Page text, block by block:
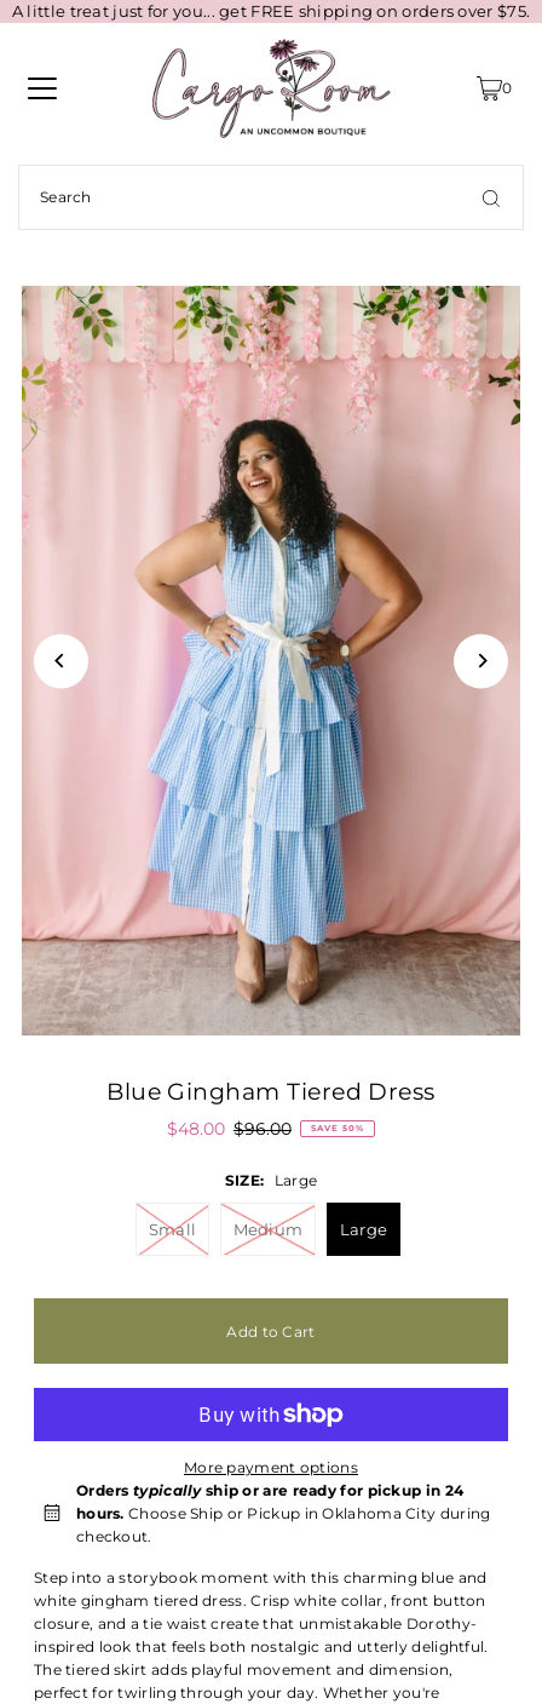
A little treat just for you... get FREE shipping on orders over $75.
0
Blue Gingham Tiered Dress
$48.00 $96.00 SAVE 50%
SIZE: Large
Small Medium Large
More payment options
Orderstypicallyship or are ready for pickup in 24
hours. Choose Ship or Pickup in Oklahoma City during
checkout.
Step into a storybook moment with this charming blue and
white gingham tiered dress. Crisp white collar, front button
closure, and a tie waist create that unmistakable Dorothy-
inspired look that feels both nostalgic and utterly delightful.
The tiered skirt adds playful movement and dimension,
perfect for twirling through your day. Whether you're